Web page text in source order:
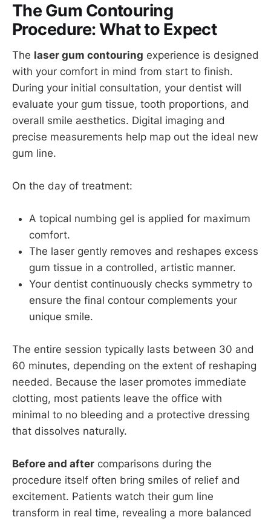
The Gum Contouring
Procedure: What to Expect
The laser gum contouring experience is designed
with your comfort in mind from start to finish.
During your initial consultation, your dentist will
evaluate your gum tissue, tooth proportions, and
overall smile aesthetics. Digital imaging and
precise measurements help map out the ideal new
gum line.
On the day of treatment:
A topical numbing gel is applied for maximum
comfort.
The laser gently removes and reshapes excess
gum tissue in a controlled, artistic manner.
Your dentist continuously checks symmetry to
ensure the final contour complements your
unique smile.
The entire session typically lasts between 30 and
60 minutes, depending on the extent of reshaping
needed. Because the laser promotes immediate
clotting, most patients leave the office with
minimal to no bleeding and a protective dressing
that dissolves naturally.
Before and after comparisons during the
procedure itself often bring smiles of relief and
excitement. Patients watch their gum line
transform in real time, revealing a more balanced